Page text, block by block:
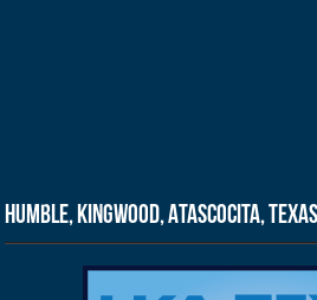
Humble, Kingwood, Atascocita, Texas